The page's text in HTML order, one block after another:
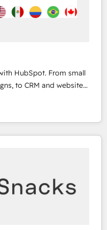
HubSpot. From small
to CRM and websites.
in every inch of
hand-in-hand with your
and build a better
customers.